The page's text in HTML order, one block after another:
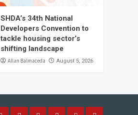
SHDA’s 34th National
Developers Convention to
tackle housing sector’s
shifting landscape
Allan Balmaceda August 5, 2026